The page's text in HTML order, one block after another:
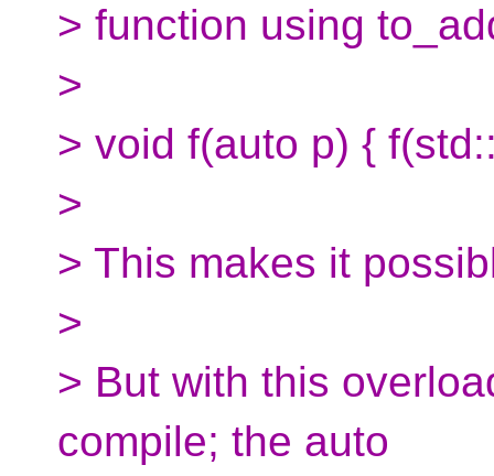
> function using
>
> void f(auto p) {
>
> This makes it
>
> But with this
compile; the auto